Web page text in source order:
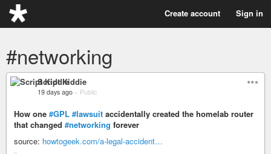
Create account Sign in
#networking
Script Kiddie
19 days ago – Public
How one #GPL #lawsuit accidentally created the homelab router
that changed #networking forever
source: howtogeek.com/a-legal-accident…